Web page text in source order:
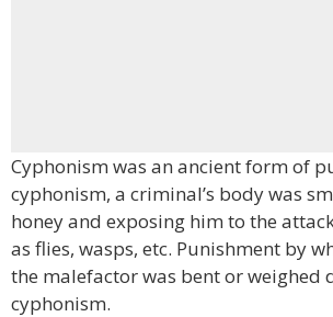
Cyphonism was an ancient form of
cyphonism, a criminal’s body was
honey and exposing him to the
as flies, wasps, etc. Punishment by
the malefactor was bent or weighed
cyphonism.